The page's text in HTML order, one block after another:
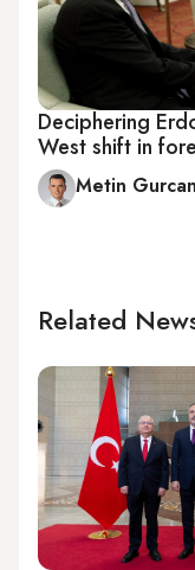
Deciphering
West shift in
Metin Gurcan
Related